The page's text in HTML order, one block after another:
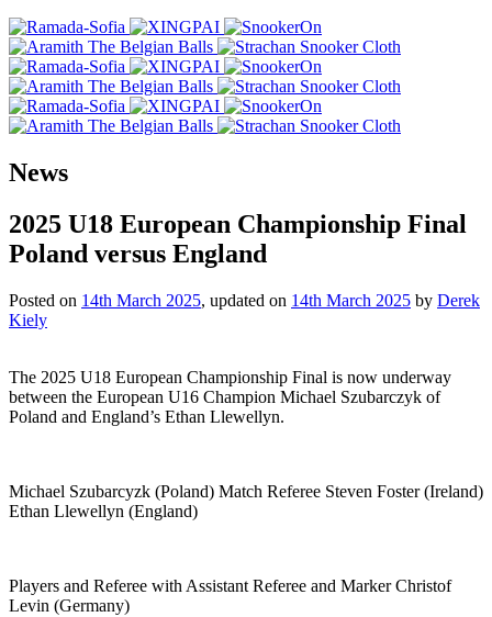
News
2025 U18 European Championship Final
Poland versus England
Posted on 14th March 2025, updated on 14th March 2025 by Derek
Kiely
The 2025 U18 European Championship Final is now underway
between the European U16 Champion Michael Szubarczyk of
Poland and England’s Ethan Llewellyn.
Michael Szubarcyzk (Poland) Match Referee Steven Foster (Ireland)
Ethan Llewellyn (England)
Players and Referee with Assistant Referee and Marker Christof
Levin (Germany)